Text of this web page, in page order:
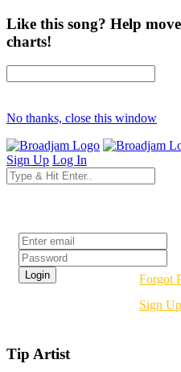
Like this song? Help
charts!
No thanks, close this window
Sign Up Log In
Forgot
Sign Up
Tip Artist